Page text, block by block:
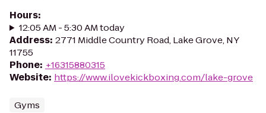
Hours:
12:05 AM - 5:30 AM today
Address: 2771 Middle Country Road, Lake Grove, NY
11755
Phone: +16315880315
Website: https://www.ilovekickboxing.com/lake-grove
Gyms